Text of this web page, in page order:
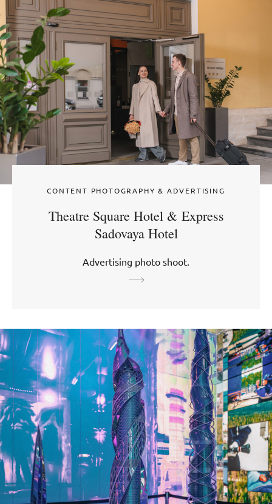
CONTENT PHOTOGRAPHY & ADVERTISING
Theatre Square Hotel & Express
Sadovaya Hotel
Advertising photo shoot.